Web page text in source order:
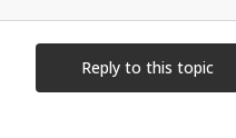
Reply to this topic